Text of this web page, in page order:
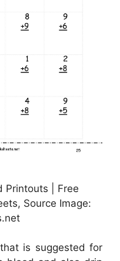
Printouts | Free
Source Image:
is suggested for